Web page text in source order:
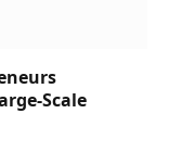
Scale